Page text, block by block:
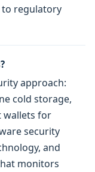
to regulatory
approach:
cold storage,
wallets for
security
and
monitors